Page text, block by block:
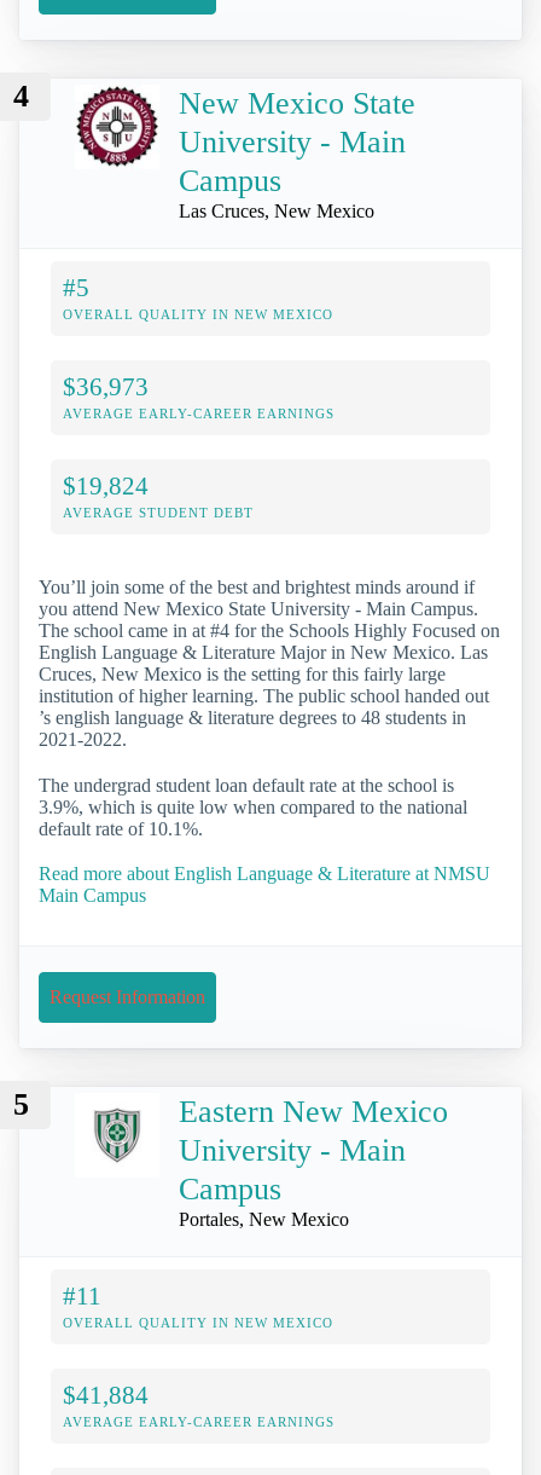
4
New Mexico State
University - Main
Campus
Las Cruces, New Mexico
#5
OVERALL QUALITY IN NEW MEXICO
$36,973
AVERAGE EARLY-CAREER EARNINGS
$19,824
AVERAGE STUDENT DEBT
You’ll join some of the best and brightest minds around if
you attend New Mexico State University - Main Campus.
The school came in at #4 for the Schools Highly Focused on
English Language & Literature Major in New Mexico. Las
Cruces, New Mexico is the setting for this fairly large
institution of higher learning. The public school handed out
’s english language & literature degrees to 48 students in
2021-2022.
The undergrad student loan default rate at the school is
3.9%, which is quite low when compared to the national
default rate of 10.1%.
Read more about English Language & Literature at NMSU
Main Campus
Request Information
5
Eastern New Mexico
University - Main
Campus
Portales, New Mexico
#11
OVERALL QUALITY IN NEW MEXICO
$41,884
AVERAGE EARLY-CAREER EARNINGS